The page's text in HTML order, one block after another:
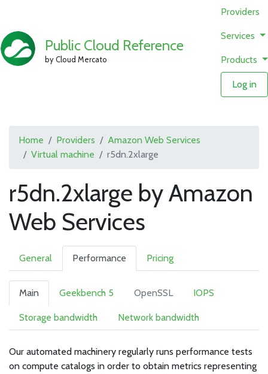
Public Cloud Reference
by Cloud Mercato
Providers
Services
Products
Log in
Home Providers
Amazon Web Services
Virtual machine
r5dn.2xlarge
r5dn.2xlarge by Amazon
Web Services
General Performance Pricing
Main Geekbench 5 OpenSSL IOPS
Storage bandwidth Network bandwidth
Our automated machinery regularly runs performance tests
on compute catalogs in order to obtain metrics representing